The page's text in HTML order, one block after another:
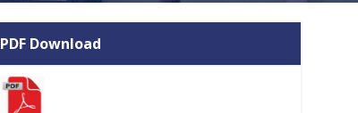
PDF Download